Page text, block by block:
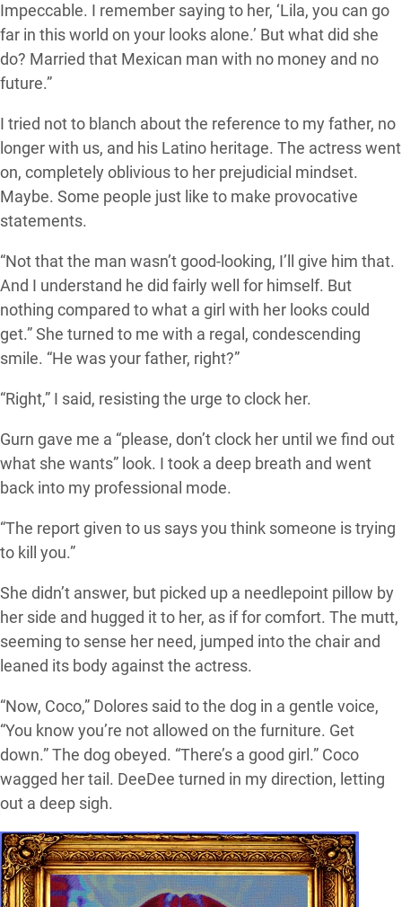
Impeccable. I remember saying to her, ‘Lila, you can go
far in this world on your looks alone.’ But what did she
do? Married that Mexican man with no money and no
future.”
I tried not to blanch about the reference to my father, no
longer with us, and his Latino heritage. The actress went
on, completely oblivious to her prejudicial mindset.
Maybe. Some people just like to make provocative
statements.
“Not that the man wasn’t good-looking, I’ll give him that.
And I understand he did fairly well for himself. But
nothing compared to what a girl with her looks could
get.” She turned to me with a regal, condescending
smile. “He was your father, right?”
“Right,” I said, resisting the urge to clock her.
Gurn gave me a “please, don’t clock her until we find out
what she wants” look. I took a deep breath and went
back into my professional mode.
“The report given to us says you think someone is trying
to kill you.”
She didn’t answer, but picked up a needlepoint pillow by
her side and hugged it to her, as if for comfort. The mutt,
seeming to sense her need, jumped into the chair and
leaned its body against the actress.
“Now, Coco,” Dolores said to the dog in a gentle voice,
“You know you’re not allowed on the furniture. Get
down.” The dog obeyed. “There’s a good girl.” Coco
wagged her tail. DeeDee turned in my direction, letting
out a deep sigh.